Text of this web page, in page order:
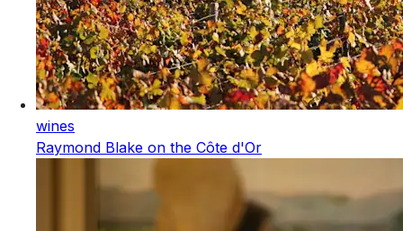
wines
Raymond Blake on the Côte d'Or